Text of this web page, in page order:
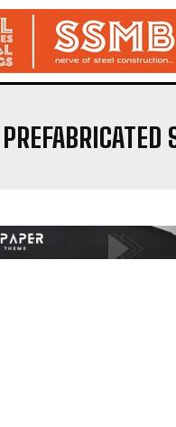
PREFABRICATED